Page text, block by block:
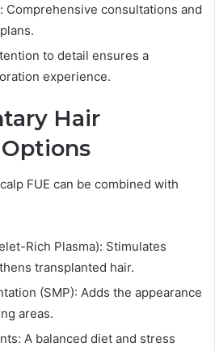
Comprehensive consultations and
to detail ensures a
experience.
Hair
FUE can be combined with
Rich Plasma): Stimulates
transplanted hair.
(SMP): Adds the appearance
areas.
A balanced diet and stress